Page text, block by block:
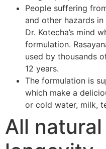
People suffering
and other hazards
Dr. Kotecha’s mind
formulation.
used by thousands
12 years.
The formulation is
which make a
or cold water, milk,
All